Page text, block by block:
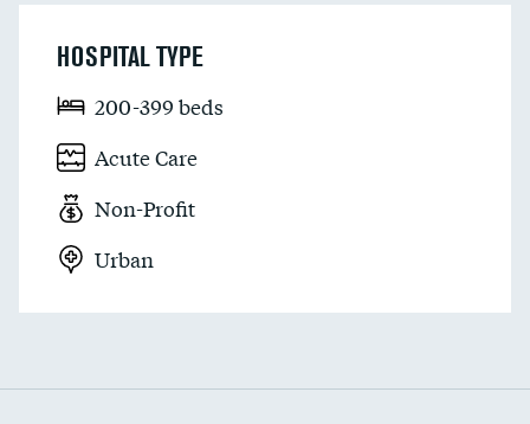
HOSPITAL TYPE
200-399 beds
Acute Care
Non-Profit
Urban